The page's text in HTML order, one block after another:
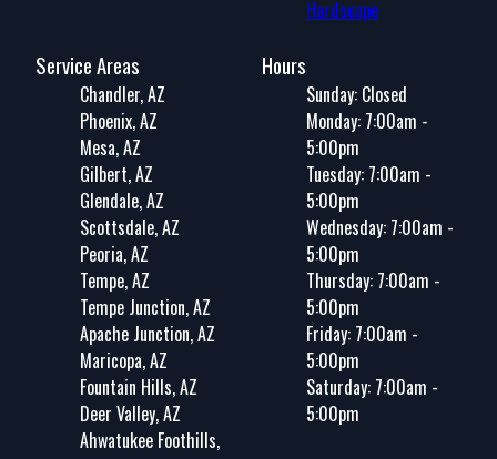
Hardscape
Service Areas
Chandler, AZ
Phoenix, AZ
Mesa, AZ
Gilbert, AZ
Glendale, AZ
Scottsdale, AZ
Peoria, AZ
Tempe, AZ
Tempe Junction, AZ
Apache Junction, AZ
Maricopa, AZ
Fountain Hills, AZ
Deer Valley, AZ
Ahwatukee Foothills,
Hours
Sunday: Closed
Monday: 7:00am -
5:00pm
Tuesday: 7:00am -
5:00pm
Wednesday: 7:00am -
5:00pm
Thursday: 7:00am -
5:00pm
Friday: 7:00am -
5:00pm
Saturday: 7:00am -
5:00pm